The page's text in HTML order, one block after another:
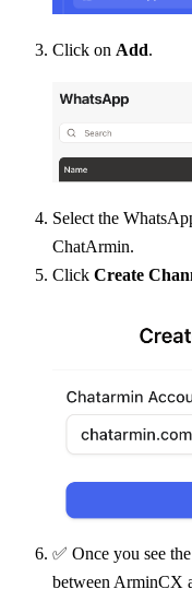
Click on Add.
Select the
ChatArmin.
Click Create
✅ Once you see the
between ArminCX